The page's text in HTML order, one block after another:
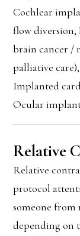
Cochlear
flow diversion,
brain cancer /
palliative
Implanted
Ocular
Relative
Relative
protocol
someone
depending on